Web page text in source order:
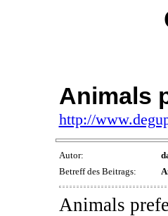
Animals
http://
Autor:
Betreff des Beitrags:
Animals